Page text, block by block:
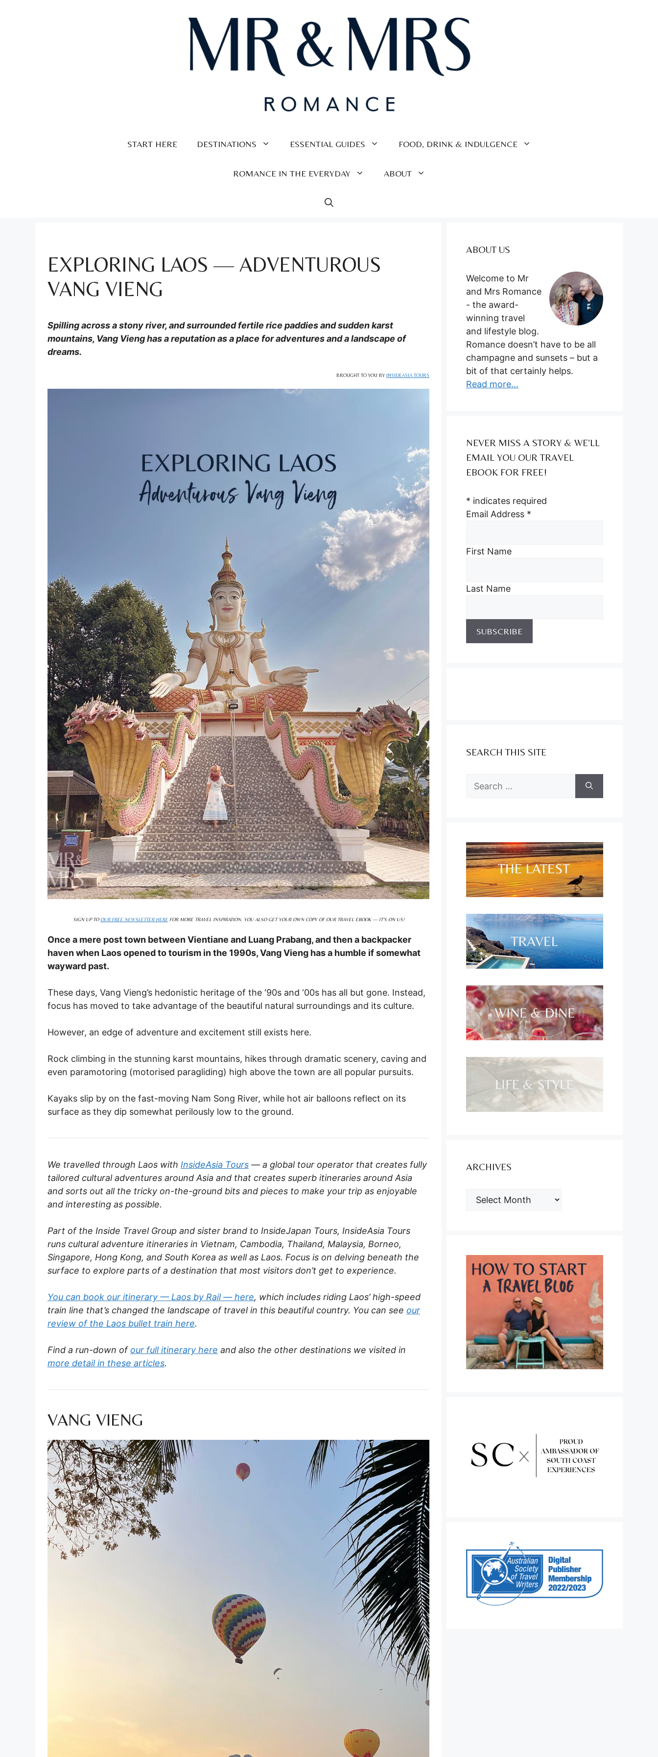
START HERE DESTINATIONS ESSENTIAL GUIDES FOOD, DRINK & INDULGENCE
ROMANCE IN THE EVERYDAY ABOUT
EXPLORING LAOS — ADVENTUROUS
VANG VIENG
Spilling across a stony river, and surrounded fertile rice paddies and sudden karst
mountains, Vang Vieng has a reputation as a place for adventures and a landscape of
dreams.
BROUGHT TO YOU BY INSIDEASIA TOURS
SIGN UP TO OUR FREE NEWSLETTER HEREFOR MORE TRAVEL INSPIRATION. YOU ALSO GET YOUR OWN COPY OF OUR TRAVEL EBOOK — IT’S ON US!
Once a mere post town between Vientiane and Luang Prabang, and then a backpacker
haven when Laos opened to tourism in the 1990s, Vang Vieng has a humble if somewhat
wayward past.
These days, Vang Vieng’s hedonistic heritage of the ‘90s and ‘00s has all but gone. Instead,
focus has moved to take advantage of the beautiful natural surroundings and its culture.
However, an edge of adventure and excitement still exists here.
Rock climbing in the stunning karst mountains, hikes through dramatic scenery, caving and
even paramotoring (motorised paragliding) high above the town are all popular pursuits.
Kayaks slip by on the fast-moving Nam Song River, while hot air balloons reflect on its
surface as they dip somewhat perilously low to the ground.
We travelled through Laos with InsideAsia Tours — a global tour operator that creates fully
tailored cultural adventures around Asia and that creates superb itineraries around Asia
and sorts out all the tricky on-the-ground bits and pieces to make your trip as enjoyable
and interesting as possible.
Part of the Inside Travel Group and sister brand to InsideJapan Tours, InsideAsia Tours
runs cultural adventure itineraries in Vietnam, Cambodia, Thailand, Malaysia, Borneo,
Singapore, Hong Kong, and South Korea as well as Laos. Focus is on delving beneath the
surface to explore parts of a destination that most visitors don’t get to experience.
You can book our itinerary — Laos by Rail — here, which includes riding Laos’ high-speed
train line that’s changed the landscape of travel in this beautiful country. You can see our
review of the Laos bullet train here.
Find a run-down of our full itinerary here and also the other destinations we visited in
more detail in these articles.
VANG VIENG
ABOUT US
Welcome to Mr
and Mrs Romance
- the award-
winning travel
and lifestyle blog.
Romance doesn’t have to be all
champagne and sunsets – but a
bit of that certainly helps.
Read more...
NEVER MISS A STORY & WE’LL
EMAIL YOU OUR TRAVEL
EBOOK FOR FREE!
* indicates required
Email Address *
First Name
Last Name
SEARCH THIS SITE
Search
ARCHIVES
ARCHIVES